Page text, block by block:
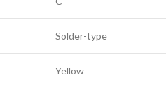
Solder-type
Yellow